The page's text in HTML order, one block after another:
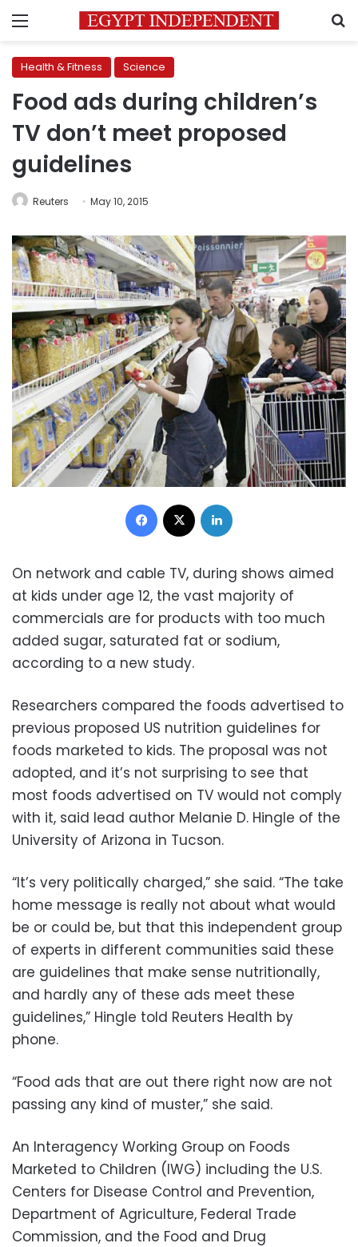
Menu
Health & Fitness Science
Food ads during children’s
TV don’t meet proposed
guidelines
Reuters May 10, 2015
Facebook
On network and cable TV, during shows aimed
at kids under age 12, the vast majority of
commercials are for products with too much
added sugar, saturated fat or sodium,
according to a new study.
Researchers compared the foods advertised to
previous proposed US nutrition guidelines for
foods marketed to kids. The proposal was not
adopted, and it’s not surprising to see that
most foods advertised on TV would not comply
with it, said lead author Melanie D. Hingle of the
University of Arizona in Tucson.
“It’s very politically charged,” she said. “The take
home message is really not about what would
be or could be, but that this independent group
of experts in different communities said these
are guidelines that make sense nutritionally,
and hardly any of these ads meet these
guidelines,” Hingle told Reuters Health by
phone.
“Food ads that are out there right now are not
passing any kind of muster,” she said.
An Interagency Working Group on Foods
Marketed to Children (IWG) including the U.S.
Centers for Disease Control and Prevention,
Department of Agriculture, Federal Trade
Commission, and the Food and Drug